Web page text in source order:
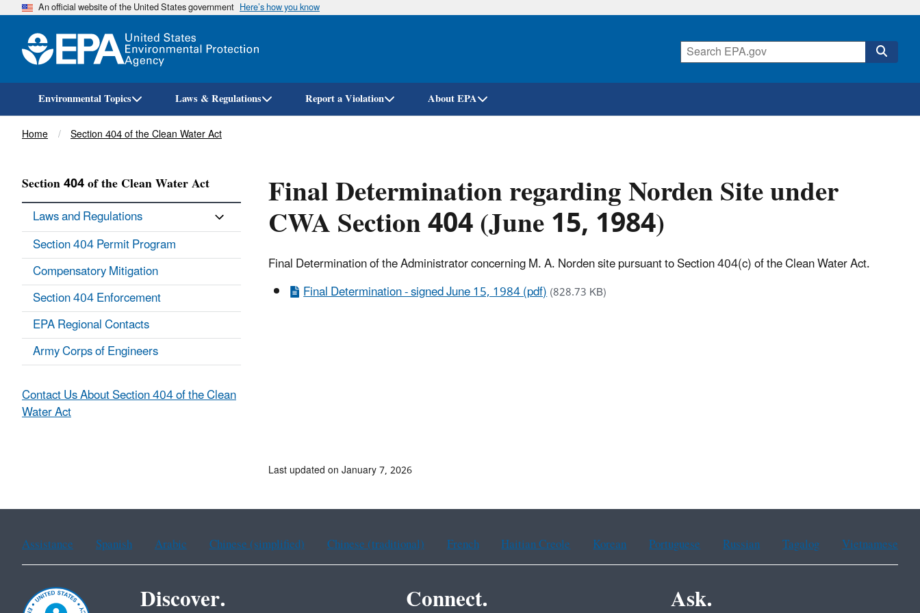
Skip
An official website of the United States government Here’s how you know
Environmental Topics Laws & Regulations Report a Violation About EPA
Breadcrumb
Home Section 404 of the Clean Water Act
Final Determination regarding Norden Site under
CWA Section 404 (June 15, 1984)
Final Determination of the Administrator concerning M. A. Norden site pursuant to Section 404(c) of the Clean Water Act.
Final Determination - signed June 15, 1984 (pdf)(828.73 KB)
Section 404 of the Clean Water Act
Laws and Regulations
Section 404 Permit Program
Compensatory Mitigation
Section 404 Enforcement
EPA Regional Contacts
Army Corps of Engineers
Contact Us About Section 404 of the Clean
Water Act
Last updated on January 7, 2026
Assistance Spanish Arabic Chinese (simplified) Chinese (traditional) French Haitian Creole Korean Portuguese Russian Tagalog Vietnamese
Discover. Connect. Ask.